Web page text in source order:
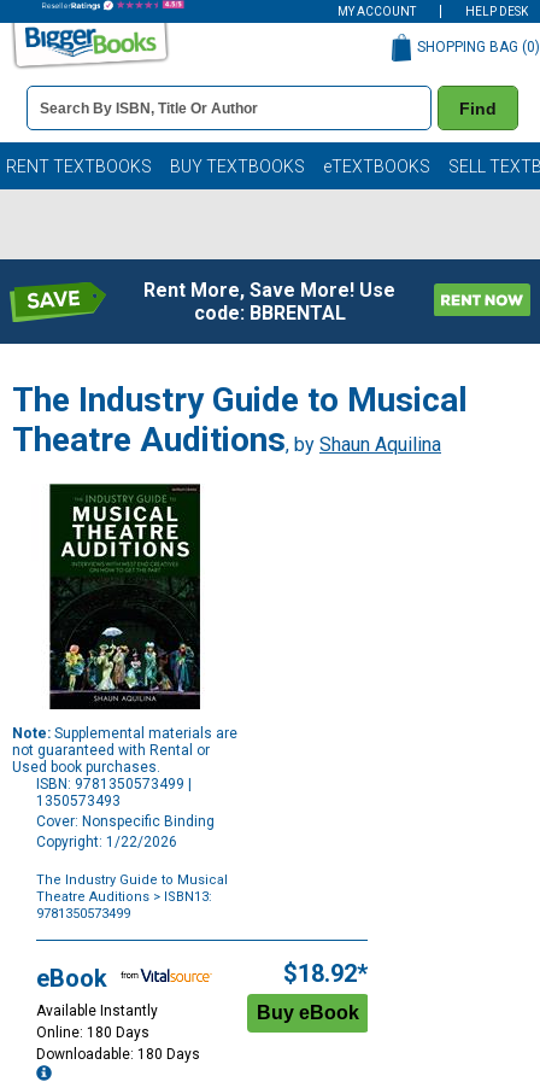
MY ACCOUNT HELP DESK
Book
Details
Search
Bar
Find
SHOPPING BAG (0)
RENT TEXTBOOKS BUY TEXTBOOKS eTEXTBOOKS SELL
Rent More, Save More! Use
code: BBRENTAL
The Industry Guide to Musical
Theatre Auditions, by Shaun Aquilina
Note: Supplemental materials are
not guaranteed with Rental or
Used book purchases.
ISBN: 9781350573499 |
1350573493
Cover: Nonspecific Binding
Copyright: 1/22/2026
The Industry Guide to Musical
Theatre Auditions > ISBN13:
9781350573499
Options
eBook
Available Instantly
Online: 180 Days
Downloadable: 180 Days
$18.92*